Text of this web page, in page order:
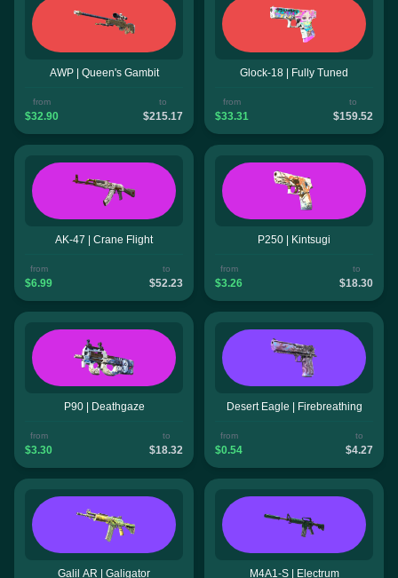
AWP | Queen's Gambit
from
$32.90
to
$215.17
Glock-18 | Fully Tuned
from
$33.31
to
$159.52
AK-47 | Crane Flight
from
$6.99
to
$52.23
P250 | Kintsugi
from
$3.26
to
$18.30
P90 | Deathgaze
from
$3.30
to
$18.32
Desert Eagle | Firebreathing
from
$0.54
to
$4.27
Galil AR | Galigator M4A1-S | Electrum